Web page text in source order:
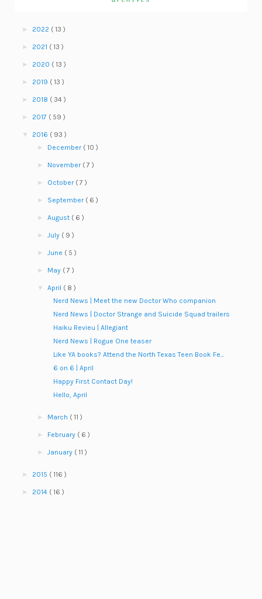
► 2022 ( 13 )
► 2021 ( 13 )
► 2020 ( 13 )
► 2019 ( 13 )
► 2018 ( 34 )
► 2017 ( 59 )
▼ 2016 ( 93 )
► December ( 10 )
► November ( 7 )
► October ( 7 )
► September ( 6 )
►August ( 6 )
►July ( 9 )
►June ( 5 )
► May ( 7 )
▼April ( 8 )
Nerd News | Meet the new Doctor Who companion
Nerd News | Doctor Strange and Suicide Squad trailers
Haiku Revieu | Allegiant
Nerd News | Rogue One teaser
Like YA books? Attend the North Texas Teen Book Fe...
6 on 6 | April
Happy First Contact Day!
Hello, April
► March ( 11 )
► February ( 6 )
►January ( 11 )
► 2015 ( 116 )
► 2014 ( 16 )